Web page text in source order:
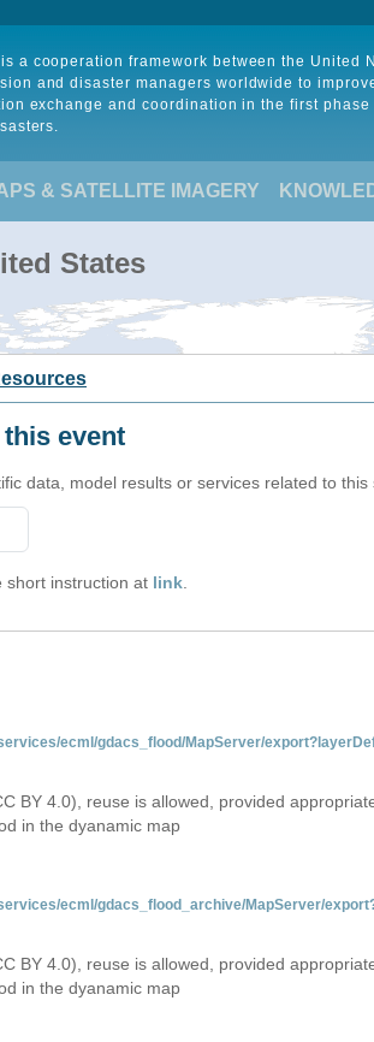
is a cooperation framework between the United
and disaster managers worldwide to
exchange and coordination in the first
& SATELLITE IMAGERY
States
event
data, model results or services related to this
short instruction at link
ecml/gdacs_flood/MapServer/
BY 4.0), reuse is allowed, provided
in the dyanamic map
ecml/gdacs_flood_archive/MapServer/
BY 4.0), reuse is allowed, provided
in the dyanamic map